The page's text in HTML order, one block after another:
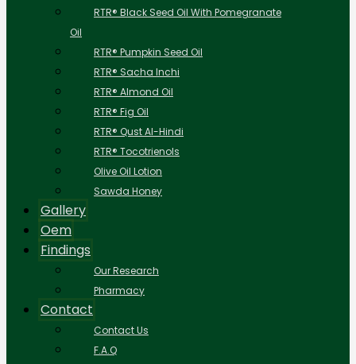
RTR® Black Seed Oil With Pomegranate
Oil
RTR® Pumpkin Seed Oil
RTR® Sacha Inchi
RTR® Almond Oil
RTR® Fig Oil
RTR® Qust Al-Hindi
RTR® Tocotrienols
Olive Oil Lotion
Sawda Honey
Gallery
Oem
Findings
Our Research
Pharmacy
Contact
Contact Us
F.A.Q